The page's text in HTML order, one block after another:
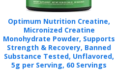
Optimum Nutrition Creatine,
Micronized Creatine
Monohydrate Powder, Supports
Strength & Recovery, Banned
Substance Tested, Unflavored,
5g per Serving, 60 Servings